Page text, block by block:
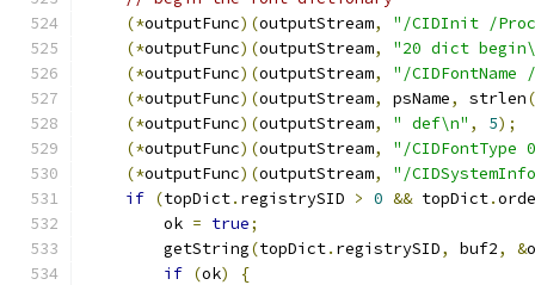
(*outputFunc)(outputStream,
"/CIDInit /
(*outputFunc)(outputStream,
"20 dict
(*outputFunc)(outputStream,
"/CIDFontName
(*outputFunc)(outputStream, psName, strlen(
(*outputFunc)(outputStream, " def\n" , 5);
(*outputFunc)(outputStream,
"/CIDFontType
(*outputFunc)(outputStream,
"/
if (topDict. registrySID > 0 && topDict.
        ok
= true;
        getString
(topDict. registrySID, buf2, &
if (ok)
{